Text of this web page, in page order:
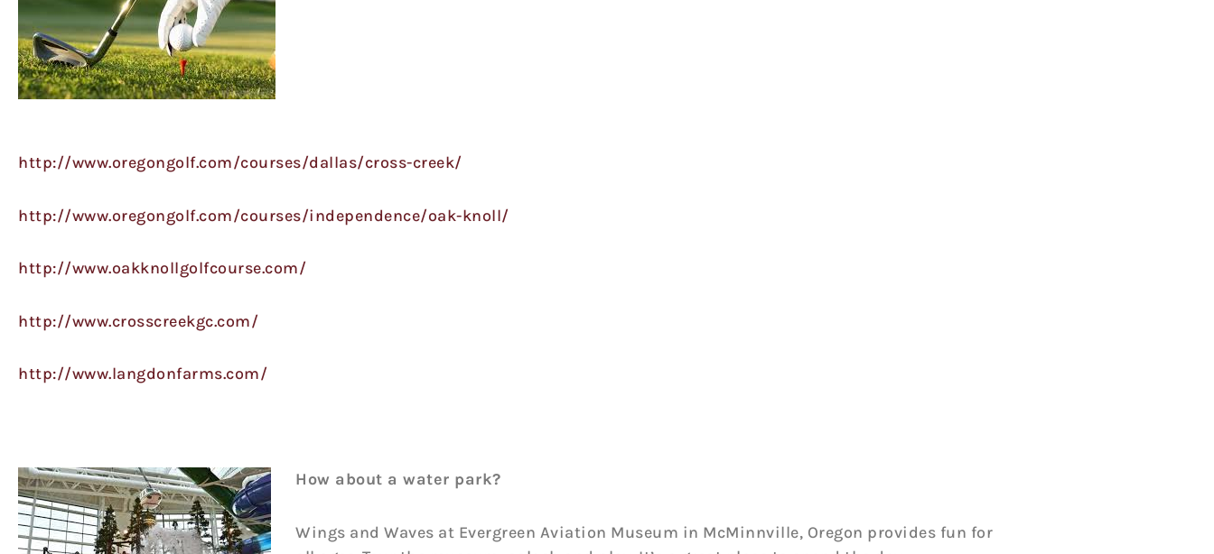
http://www.oregongolf.com/courses/dallas/cross-creek/
http://www.oregongolf.com/courses/independence/oak-knoll/
http://www.oakknollgolfcourse.com/
http://www.crosscreekgc.com/
http://www.langdonfarms.com/
How about a water park?
Wings and Waves at Evergreen Aviation Museum in McMinnville, Oregon provides fun for